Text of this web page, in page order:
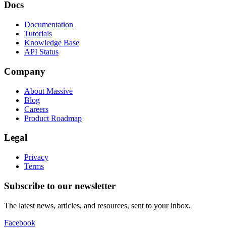
Docs
Documentation
Tutorials
Knowledge Base
API Status
Company
About Massive
Blog
Careers
Product Roadmap
Legal
Privacy
Terms
Subscribe to our newsletter
The latest news, articles, and resources, sent to your inbox.
Facebook